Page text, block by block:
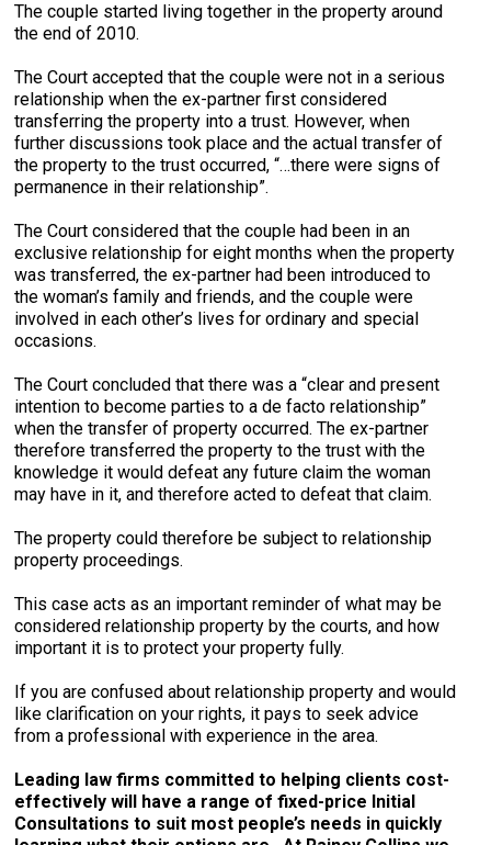
The couple started living together in the property around
the end of 2010.
The Court accepted that the couple were not in a serious
relationship when the ex-partner first considered
transferring the property into a trust. However, when
further discussions took place and the actual transfer of
the property to the trust occurred, “…there were signs of
permanence in their relationship”.
The Court considered that the couple had been in an
exclusive relationship for eight months when the property
was transferred, the ex-partner had been introduced to
the woman’s family and friends, and the couple were
involved in each other’s lives for ordinary and special
occasions.
The Court concluded that there was a “clear and present
intention to become parties to a de facto relationship”
when the transfer of property occurred. The ex-partner
therefore transferred the property to the trust with the
knowledge it would defeat any future claim the woman
may have in it, and therefore acted to defeat that claim.
The property could therefore be subject to relationship
property proceedings.
This case acts as an important reminder of what may be
considered relationship property by the courts, and how
important it is to protect your property fully.
If you are confused about relationship property and would
like clarification on your rights, it pays to seek advice
from a professional with experience in the area.
Leading law firms committed to helping clients cost-
effectively will have a range of fixed-price Initial
Consultations to suit most people’s needs in quickly